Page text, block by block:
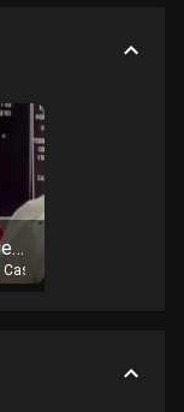
Frustrated Friend
Cast